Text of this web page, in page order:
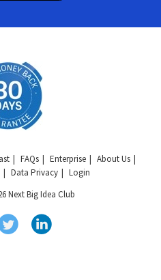
FAQs Enterprise
About Us
Data Privacy
Login
Next Big Idea Club